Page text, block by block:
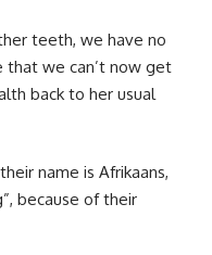
teeth, we have no
that we can’t now get
back to her usual
name is Afrikaans,
because of their